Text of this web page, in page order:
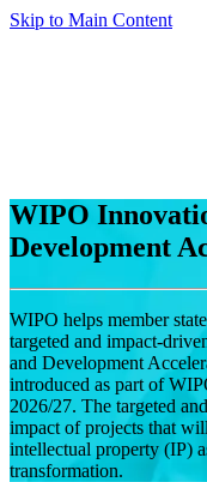
Skip to Main Content
WIPO
Development
WIPO helps member
targeted and impact-
and Development
introduced as part of
2026/27. The targeted
impact of projects that
intellectual property (IP)
transformation.